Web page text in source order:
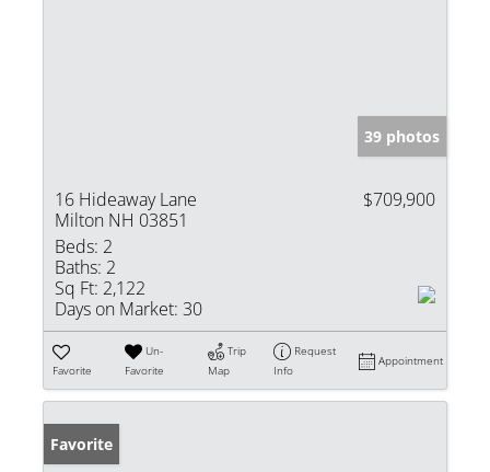
39 photos
16 Hideaway Lane
Milton NH 03851
$709,900
Beds: 2
Baths: 2
Sq Ft: 2,122
Days on Market: 30
Favorite
Un-
Favorite
Trip
Map
Request
Info
Appointment
Favorite